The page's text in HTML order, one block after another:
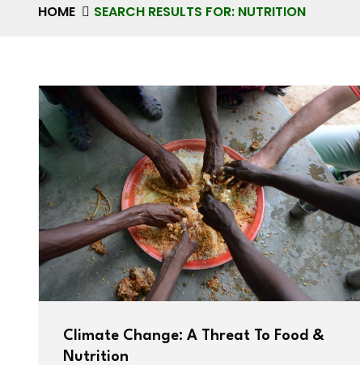
HOME SEARCH RESULTS FOR: NUTRITION
Climate Change: A Threat To Food &
Nutrition